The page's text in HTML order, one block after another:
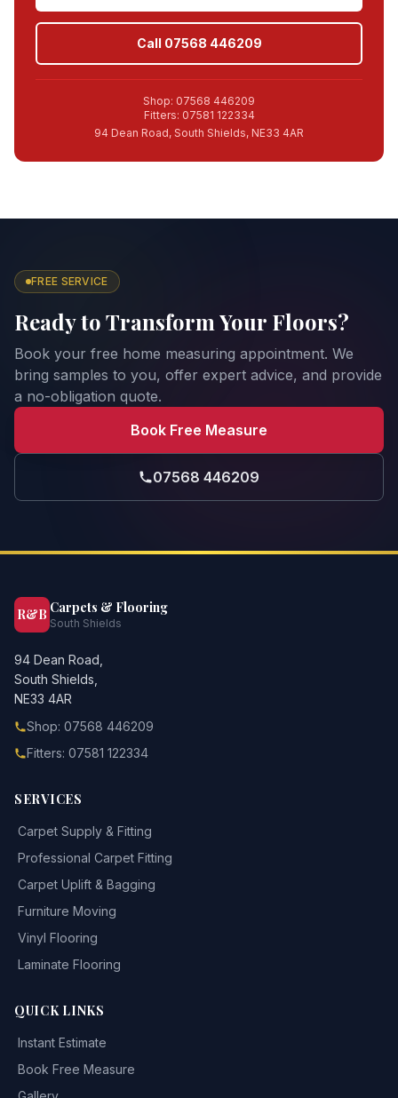
Call 07568 446209
Shop: 07568 446209
Fitters: 07581 122334
94 Dean Road, South Shields, NE33 4AR
FREE SERVICE
Ready to Transform Your Floors?
Book your free home measuring appointment. We
bring samples to you, offer expert advice, and provide
a no-obligation quote.
Book Free Measure
07568 446209
R&B Carpets & Flooring
South Shields
94 Dean Road,
South Shields,
NE33 4AR
Shop: 07568 446209
Fitters: 07581 122334
SERVICES
Carpet Supply & Fitting
Professional Carpet Fitting
Carpet Uplift & Bagging
Furniture Moving
Vinyl Flooring
Laminate Flooring
QUICK LINKS
Instant Estimate
Book Free Measure